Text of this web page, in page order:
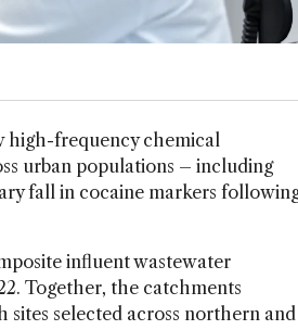
high-frequency chemical
urban populations – including
fall in cocaine markers
influent wastewater
Together, the catchments
sites selected across northern and